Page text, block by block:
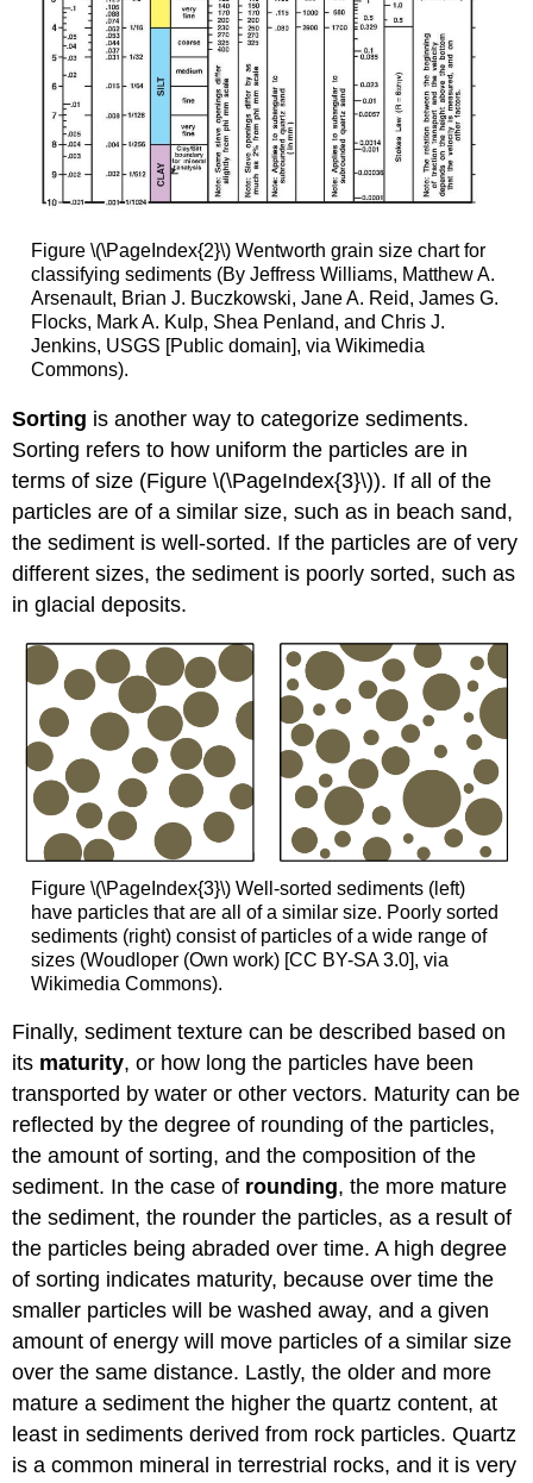
Figure \(\PageIndex{2}\) Wentworth grain size chart for
classifying sediments (By Jeffress Williams, Matthew A.
Arsenault, Brian J. Buczkowski, Jane A. Reid, James G.
Flocks, Mark A. Kulp, Shea Penland, and Chris J.
Jenkins, USGS [Public domain], via Wikimedia
Commons).
Sorting is another way to categorize sediments.
Sorting refers to how uniform the particles are in
terms of size (Figure \(\PageIndex{3}\)). If all of the
particles are of a similar size, such as in beach sand,
the sediment is well-sorted. If the particles are of very
different sizes, the sediment is poorly sorted, such as
in glacial deposits.
Figure \(\PageIndex{3}\) Well-sorted sediments (left)
have particles that are all of a similar size. Poorly sorted
sediments (right) consist of particles of a wide range of
sizes (Woudloper (Own work) [CC BY-SA 3.0], via
Wikimedia Commons).
Finally, sediment texture can be described based on
its maturity, or how long the particles have been
transported by water or other vectors. Maturity can be
reflected by the degree of rounding of the particles,
the amount of sorting, and the composition of the
sediment. In the case of rounding, the more mature
the sediment, the rounder the particles, as a result of
the particles being abraded over time. A high degree
of sorting indicates maturity, because over time the
smaller particles will be washed away, and a given
amount of energy will move particles of a similar size
over the same distance. Lastly, the older and more
mature a sediment the higher the quartz content, at
least in sediments derived from rock particles. Quartz
is a common mineral in terrestrial rocks, and it is very